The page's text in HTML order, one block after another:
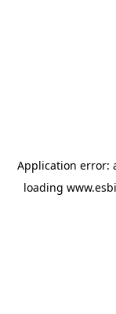
Application error:
loading